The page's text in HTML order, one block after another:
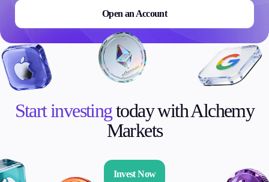
Open an Account
Start investingtoday with Alchemy
Markets
Invest Now